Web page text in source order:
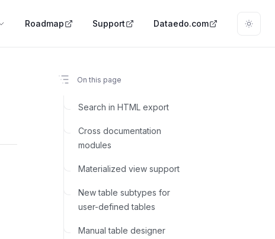
Roadmap Support Dataedo.com
On this page
Search in HTML export
Cross documentation
modules
Materialized view support
New table subtypes for
user-defined tables
Manual table designer